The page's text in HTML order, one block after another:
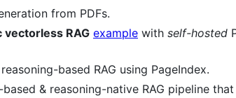
from PDFs.
vectorless RAG example with self-hosted
based RAG using PageIndex.
& reasoning-native RAG pipeline